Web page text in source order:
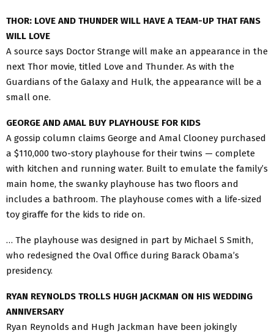
THOR: LOVE AND THUNDER WILL HAVE A TEAM-UP THAT FANS
WILL LOVE
A source says Doctor Strange will make an appearance in the
next Thor movie, titled Love and Thunder. As with the
Guardians of the Galaxy and Hulk, the appearance will be a
small one.
GEORGE AND AMAL BUY PLAYHOUSE FOR KIDS
A gossip column claims George and Amal Clooney purchased
a $110,000 two-story playhouse for their twins — complete
with kitchen and running water. Built to emulate the family’s
main home, the swanky playhouse has two floors and
includes a bathroom. The playhouse comes with a life-sized
toy giraffe for the kids to ride on.
… The playhouse was designed in part by Michael S Smith,
who redesigned the Oval Office during Barack Obama’s
presidency.
RYAN REYNOLDS TROLLS HUGH JACKMAN ON HIS WEDDING
ANNIVERSARY
Ryan Reynolds and Hugh Jackman have been jokingly